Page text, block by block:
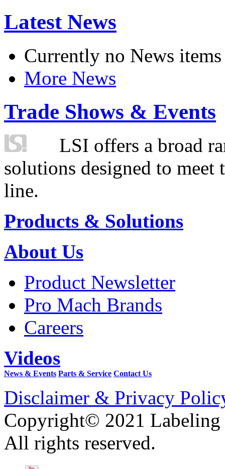
Latest News
Currently no News items
More News
Trade Shows & Events
LSI offers a broad
solutions designed to
line.
Products & Solutions
About Us
Product Newsletter
Pro Mach Brands
Careers
Videos
News & Events Parts & Service Contact Us
Disclaimer & Privacy
Copyright© 2021 Labeling
All rights reserved.